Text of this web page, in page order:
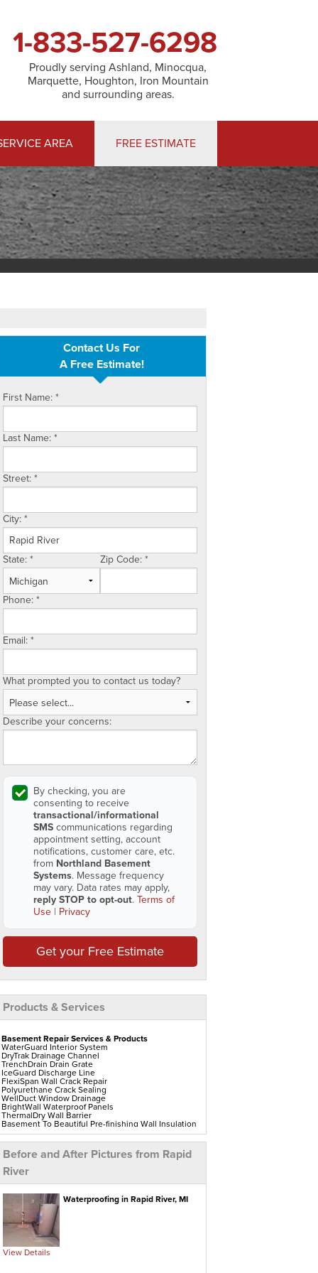
1-833-527-6298
Proudly serving Ashland, Minocqua,
Marquette, Houghton, Iron Mountain
and surrounding areas.
AREA FREE ESTIMATE
Contact Us For
A Free Estimate!
First Name:*
Last Name:*
Street:*
City:*
State:* Zip Code:*
Phone:*
Email:*
What prompted you to contact us today?
Describe your concerns:
By checking, you are
consenting to receive
transactional/informational
SMScommunications regarding
appointment setting, account
notifications, customer care, etc.
from Northland Basement
Systems. Message frequency
may vary. Data rates may apply,
reply STOP to opt-out.Terms of
Use | Privacy
Get your Free Estimate
Products & Services
Basement Repair Services & Products
WaterGuard Interior System
DryTrak Drainage Channel
TrenchDrain Drain Grate
IceGuard Discharge Line
FlexiSpan Wall Crack Repair
Polyurethane Crack Sealing
WellDuct Window Drainage
BrightWall Waterproof Panels
ThermalDry Wall Barrier
Basement To Beautiful Pre-finishing Wall Insulation
Panels
Drain Tile Installation
SuperSump Pump System
TripleSafe Pumping System
UltraSump Battery Back Up
Sanidry Dehumidifier
Crawl Space Repair Services & Products
CleanSpace Encapsulation Vapor Barriers And
Liners
Turtl Access Hatch
EverLast Crawl Space Doors
Sanidry Csb Dehumidifier
SmartDrain Water Drainage
SilverGlo Wall Insulation
Before and After Pictures from Rapid
River
Waterproofing in Rapid River, MI
View Details